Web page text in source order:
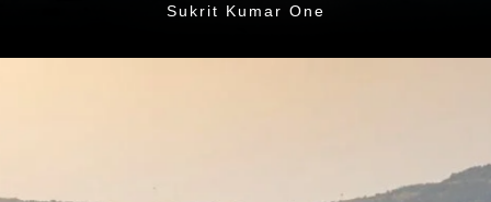
Sukrit Kumar One